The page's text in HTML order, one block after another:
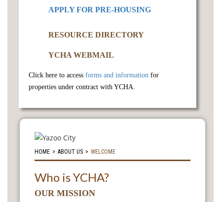
APPLY FOR PRE-HOUSING
RESOURCE DIRECTORY
YCHA WEBMAIL
Click here to access forms and informationfor
properties under contract with YCHA.
HOME > ABOUT US > WELCOME
Who is YCHA?
OUR MISSION